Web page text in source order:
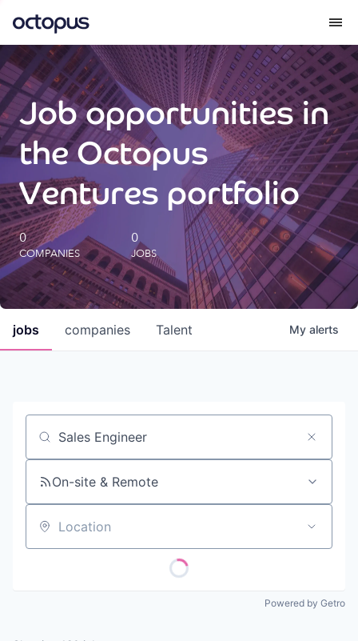
What we do
How we do it
Our impact
Future Generations Reports
Octopus Giving
Careers
Insights
Job opportunities in
the Octopus
Ventures portfolio
0
COMPANIES
0
JOBS
jobs companies Talent My alerts
Job title, company or keyword
On-site & Remote
Location
Powered by Getro